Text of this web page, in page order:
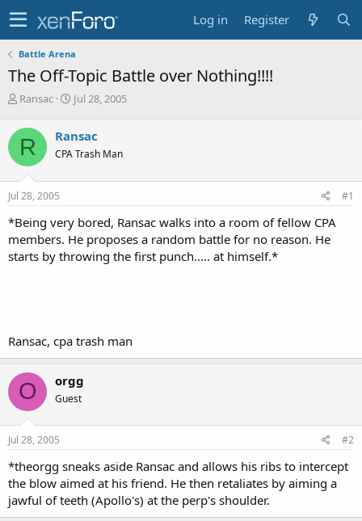
Log in Register
Battle Arena
The Off-Topic Battle over Nothing!!!!
T
r
e
a
d
s
t
r
t
e
Ransac
S
r
t
a
Jul 28, 2005
R Ransac
CPA Trash Man
Jul 28, 2005 #1
*Being very bored, Ransac walks into a room of fellow CPA
members. He proposes a random battle for no reason. He
starts by throwing the first punch..... at himself.*
Ransac, cpa trash man
O orgg
Guest
Jul 28, 2005 #2
*theorgg sneaks aside Ransac and allows his ribs to intercept
the blow aimed at his friend. He then retaliates by aiming a
jawful of teeth (Apollo's) at the perp's shoulder.